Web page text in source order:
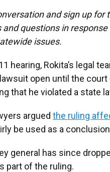
and sign up for
questions in
issues.
hearing, Rokita’s legal
open until the court
that he violated a state
argued the ruling
be used as a
general has since
part of the ruling.